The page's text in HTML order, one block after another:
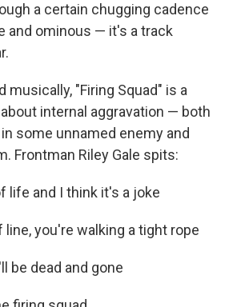
a certain chugging cadence
and ominous — it's a track
musically, "Firing Squad" is a
internal aggravation — both
some unnamed enemy and
Frontman Riley Gale spits:
life and I think it's a joke
line, you're walking a tight rope
be dead and gone